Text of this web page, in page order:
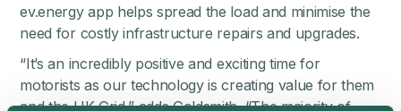
ev.energy app helps spread the load and minimise the
need for costly infrastructure repairs and upgrades.
“It’s an incredibly positive and exciting time for
motorists as our technology is creating value for them
and the UK Grid,” adds Goldsmith. “The majority of